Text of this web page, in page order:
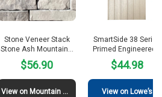
Stone Veneer Stack
Stone Ash Mountain…
$56.90
View on Mountain View Stone
SmartSide 38 Series
Primed Engineered…
$44.98
View on Lowe’s